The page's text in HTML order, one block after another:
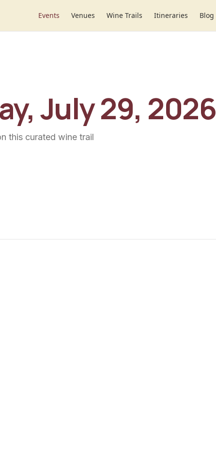
Events Venues Wine Trails Itineraries Blog
July 29, 2026
this curated wine trail